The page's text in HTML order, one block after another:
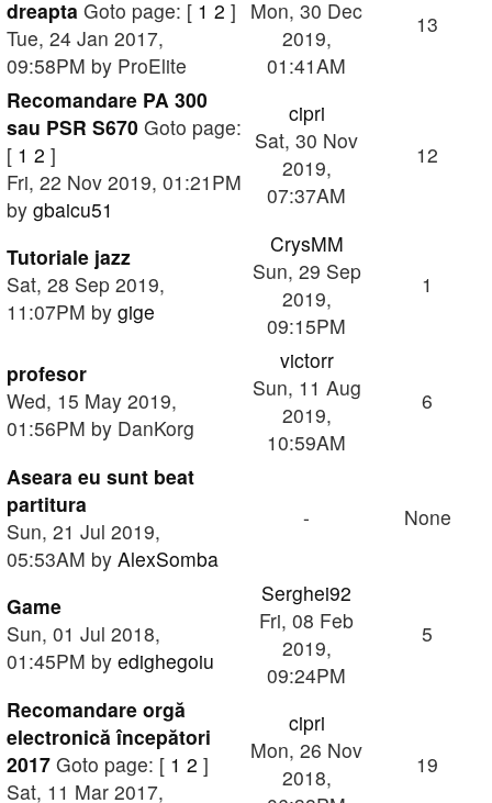
dreapta Goto page: [ 1 2 ]
Tue, 24 Jan 2017,
09:58PM by ProElite
Mon, 30 Dec
2019,
01:41AM
13
Recomandare PA 300
sau PSR S670 Goto page:
[ 1 2 ]
Fri, 22 Nov 2019, 01:21PM
by gbaicu51
cipri
Sat, 30 Nov
2019,
07:37AM
12
Tutoriale jazz
Sat, 28 Sep 2019,
11:07PM by gige
CrysMM
Sun, 29 Sep
2019,
09:15PM
1
profesor
Wed, 15 May 2019,
01:56PM by DanKorg
victorr
Sun, 11 Aug
2019,
10:59AM
6
Aseara eu sunt beat
partitura
Sun, 21 Jul 2019,
05:53AM by AlexSomba
- None
Game
Sun, 01 Jul 2018,
01:45PM by edighegoiu
Serghei92
Fri, 08 Feb
2019,
09:24PM
5
Recomandare orgă
electronică începători
2017 Goto page: [ 1 2 ]
Sat, 11 Mar 2017,
cipri
Mon, 26 Nov
2018,
19